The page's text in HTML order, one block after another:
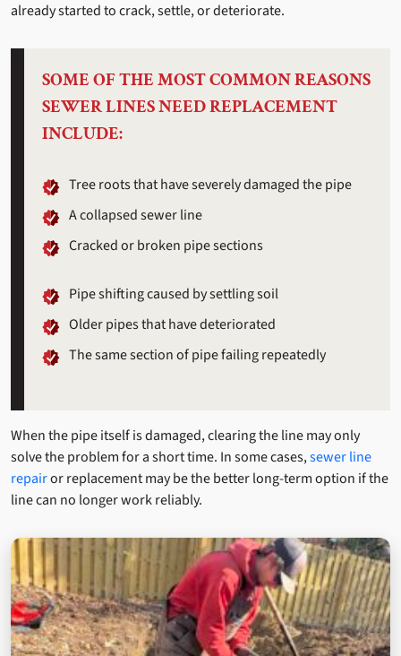
already started to crack, settle, or deteriorate.
SOME OF THE MOST COMMON REASONS
SEWER LINES NEED REPLACEMENT
INCLUDE:
Tree roots that have severely damaged the pipe
A collapsed sewer line
Cracked or broken pipe sections
Pipe shifting caused by settling soil
Older pipes that have deteriorated
The same section of pipe failing repeatedly
When the pipe itself is damaged, clearing the line may only
solve the problem for a short time. In some cases,sewer line
repairor replacement may be the better long-term option if the
line can no longer work reliably.